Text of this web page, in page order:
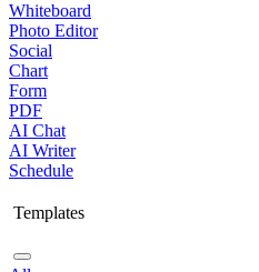
Whiteboard
Photo Editor
Social
Chart
Form
PDF
AI Chat
AI Writer
Schedule
Templates